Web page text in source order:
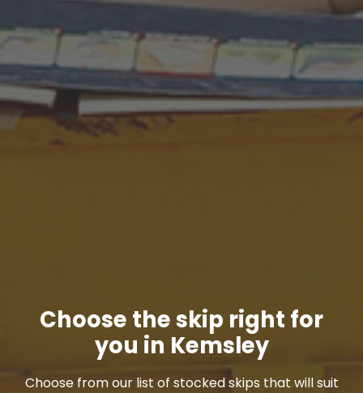
Choose the skip right for
you in Kemsley
Choose from our list of stocked skips that will suit